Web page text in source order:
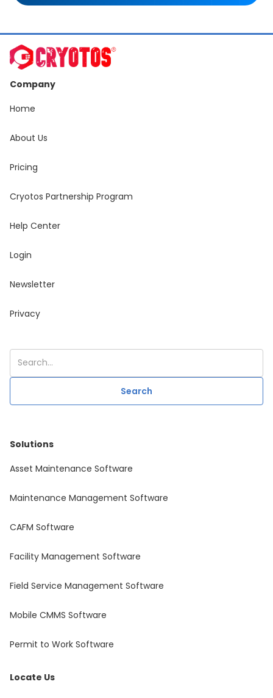
Company
Home
About Us
Pricing
Cryotos Partnership Program
Help Center
Login
Newsletter
Privacy
Solutions
Asset Maintenance Software
Maintenance Management Software
CAFM Software
Facility Management Software
Field Service Management Software
Mobile CMMS Software
Permit to Work Software
Locate Us